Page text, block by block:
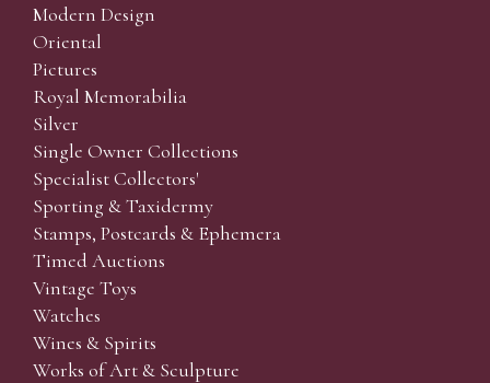
Modern Design
Oriental
Pictures
Royal Memorabilia
Silver
Single Owner Collections
Specialist Collectors'
Sporting & Taxidermy
Stamps, Postcards & Ephemera
Timed Auctions
Vintage Toys
Watches
Wines & Spirits
Works of Art & Sculpture